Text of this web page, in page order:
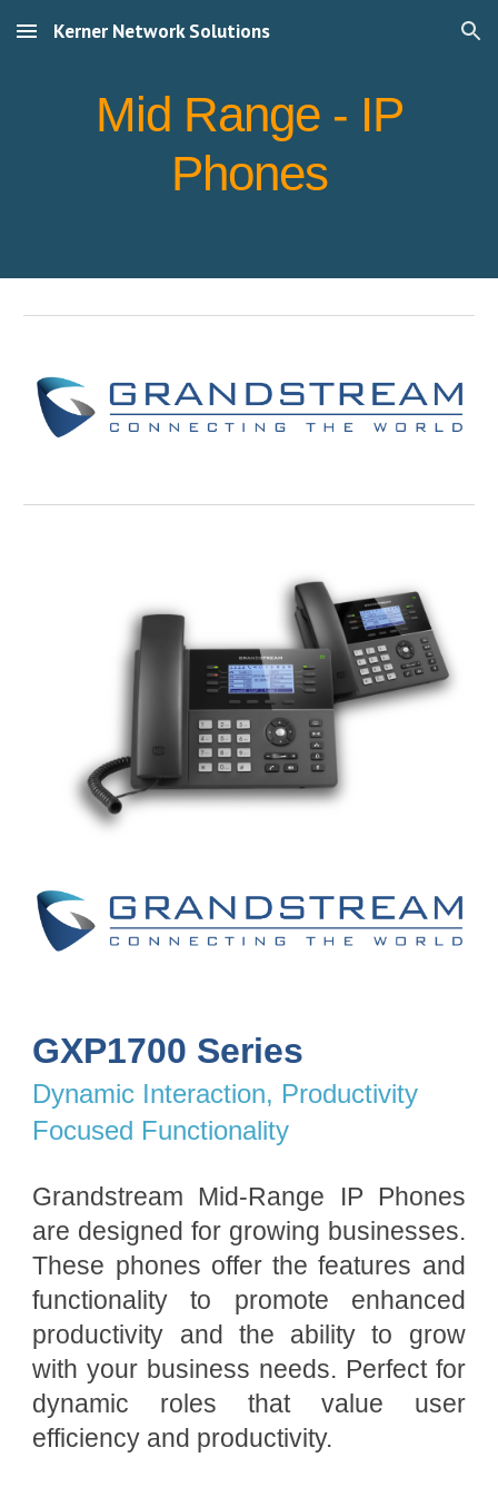
Skip to main content Skip to navigation
Kerner Network Solutions
Mid Range - IP
Phones
GXP1700 Series
Dynamic Interaction, Productivity
Focused Functionality
Grandstream Mid-Range IP Phones
are designed for growing businesses.
These phones offer the features and
functionality to promote enhanced
productivity and the ability to grow
with your business needs. Perfect for
dynamic roles that value user
efficiency and productivity.